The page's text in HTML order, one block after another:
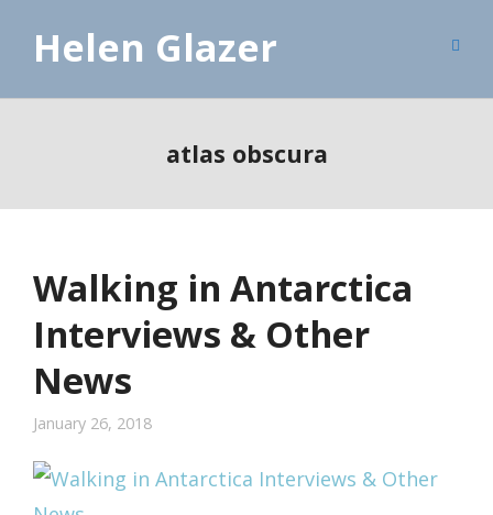
Helen Glazer
atlas obscura
Walking in Antarctica
Interviews & Other
News
January 26, 2018